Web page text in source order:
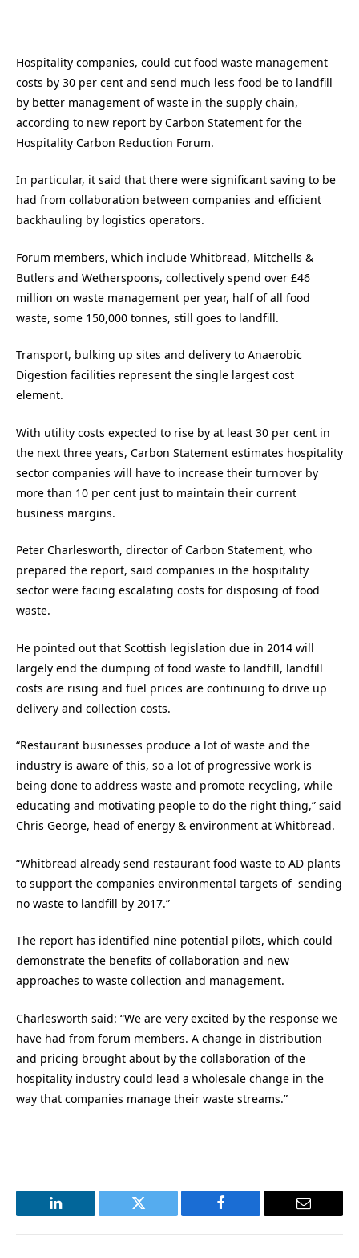
Hospitality companies, could cut food waste management
costs by 30 per cent and send much less food be to landfill
by better management of waste in the supply chain,
according to new report by Carbon Statement for the
Hospitality Carbon Reduction Forum.
In particular, it said that there were significant saving to be
had from collaboration between companies and efficient
backhauling by logistics operators.
Forum members, which include Whitbread, Mitchells &
Butlers and Wetherspoons, collectively spend over £46
million on waste management per year, half of all food
waste, some 150,000 tonnes, still goes to landfill.
Transport, bulking up sites and delivery to Anaerobic
Digestion facilities represent the single largest cost
element.
With utility costs expected to rise by at least 30 per cent in
the next three years, Carbon Statement estimates hospitality
sector companies will have to increase their turnover by
more than 10 per cent just to maintain their current
business margins.
Peter Charlesworth, director of Carbon Statement, who
prepared the report, said companies in the hospitality
sector were facing escalating costs for disposing of food
waste.
He pointed out that Scottish legislation due in 2014 will
largely end the dumping of food waste to landfill, landfill
costs are rising and fuel prices are continuing to drive up
delivery and collection costs.
“Restaurant businesses produce a lot of waste and the
industry is aware of this, so a lot of progressive work is
being done to address waste and promote recycling, while
educating and motivating people to do the right thing,” said
Chris George, head of energy & environment at Whitbread.
“Whitbread already send restaurant food waste to AD plants
to support the companies environmental targets of sending
no waste to landfill by 2017.”
The report has identified nine potential pilots, which could
demonstrate the benefits of collaboration and new
approaches to waste collection and management.
Charlesworth said: “We are very excited by the response we
have had from forum members. A change in distribution
and pricing brought about by the collaboration of the
hospitality industry could lead a wholesale change in the
way that companies manage their waste streams.”
LinkedIn Twitter Facebook Email